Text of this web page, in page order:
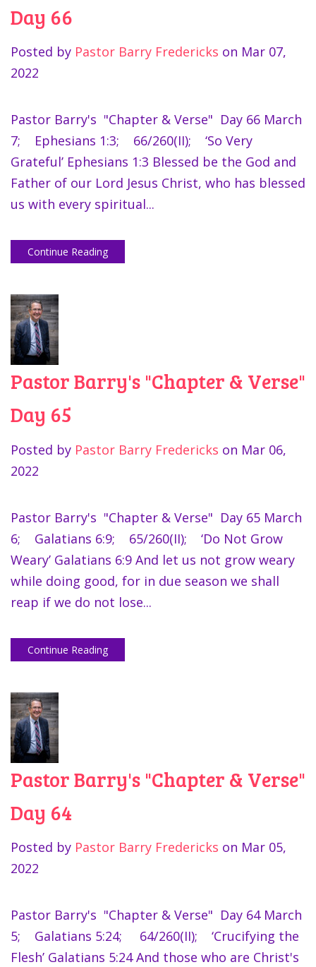
Day 66
Posted by Pastor Barry Fredericks on Mar 07,
2022
Pastor Barry's "Chapter & Verse" Day 66 March
7; Ephesians 1:3; 66/260(II); ‘So Very
Grateful’ Ephesians 1:3 Blessed be the God and
Father of our Lord Jesus Christ, who has blessed
us with every spiritual...
Continue Reading
Pastor Barry's "Chapter & Verse"
Day 65
Posted by Pastor Barry Fredericks on Mar 06,
2022
Pastor Barry's "Chapter & Verse" Day 65 March
6; Galatians 6:9; 65/260(II); ‘Do Not Grow
Weary’ Galatians 6:9 And let us not grow weary
while doing good, for in due season we shall
reap if we do not lose...
Continue Reading
Pastor Barry's "Chapter & Verse"
Day 64
Posted by Pastor Barry Fredericks on Mar 05,
2022
Pastor Barry's "Chapter & Verse" Day 64 March
5; Galatians 5:24; 64/260(II); ‘Crucifying the
Flesh’ Galatians 5:24 And those who are Christ's